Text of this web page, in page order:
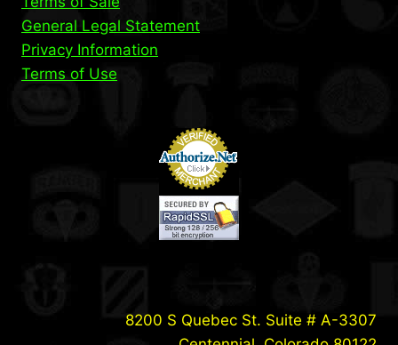
General Legal Statement
Privacy Information
Terms of Use
8200 S Quebec St. Suite # A-3307